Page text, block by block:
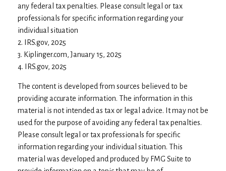
any federal tax penalties. Please consult legal or tax
professionals for specific information regarding your
individual situation
2. IRS.gov, 2025
3. Kiplinger.com, January 15, 2025
4. IRS.gov, 2025
The content is developed from sources believed to be
providing accurate information. The information in this
material is not intended as tax or legal advice. It may not be
used for the purpose of avoiding any federal tax penalties.
Please consult legal or tax professionals for specific
information regarding your individual situation. This
material was developed and produced by FMG Suite to